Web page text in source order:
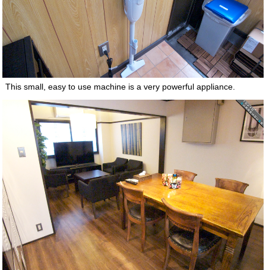
This small, easy to use machine is a very powerful appliance.